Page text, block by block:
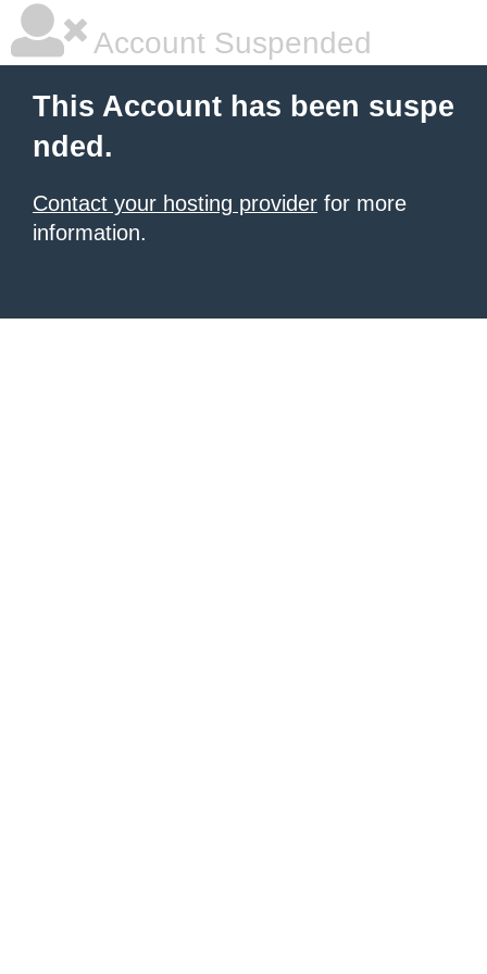
Account Suspended
This Account has been suspe
nded.
Contact your hosting provider for more
information.